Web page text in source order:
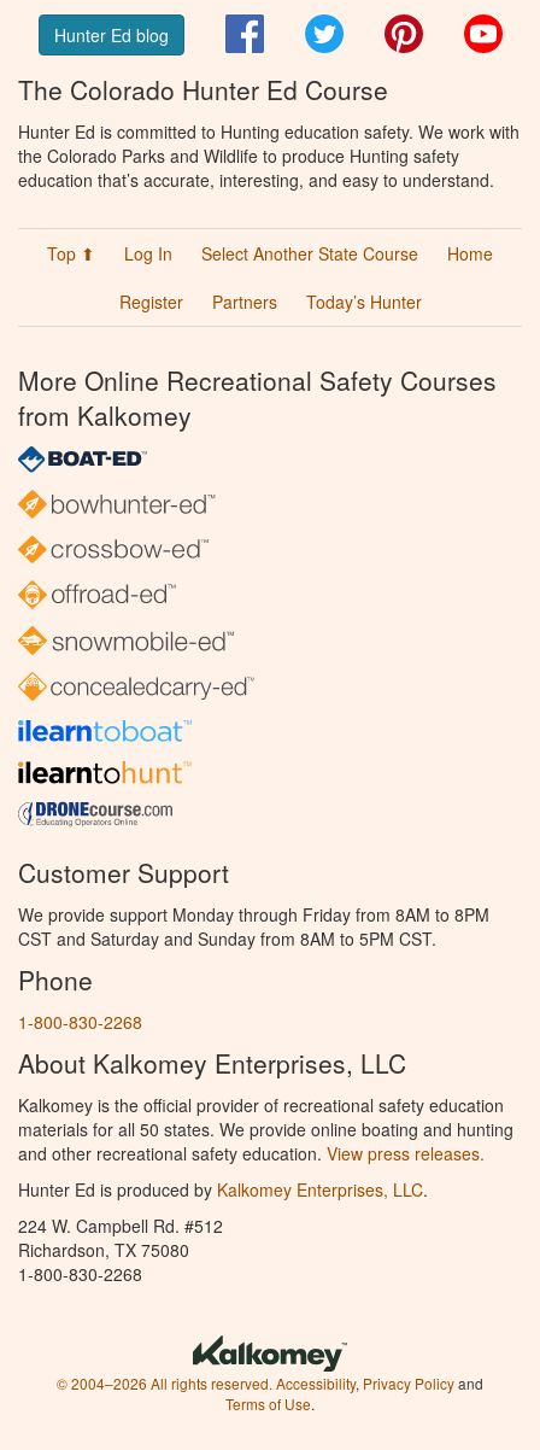
Hunter Ed blog FacebookTwitter Pinterest
The Colorado Hunter Ed Course
Hunter Ed is committed to Hunting education safety. We work with
the Colorado Parks and Wildlife to produce Hunting safety
education that’s accurate, interesting, and easy to understand.
Top ⬆ Log In Select Another State Course
Home
Register
Partners Today’s Hunter
More Online Recreational Safety Courses
from Kalkomey
Customer Support
We provide support Monday through Friday from 8AM to 8PM
CST and Saturday and Sunday from 8AM to 5PM CST.
Phone
1-800-830-2268
About Kalkomey Enterprises, LLC
Kalkomey is the official provider of recreational safety education
materials for all 50 states. We provide online boating and hunting
and other recreational safety education. View press releases.
Hunter Ed is produced by Kalkomey Enterprises, LLC.
224 W. Campbell Rd. #512
Richardson, TX 75080
1-800-830-2268
© 2004–2026 All rights reserved. Accessibility, Privacy Policyand
Terms of Use.